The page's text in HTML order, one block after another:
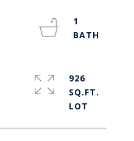
1
926
SQ.FT.